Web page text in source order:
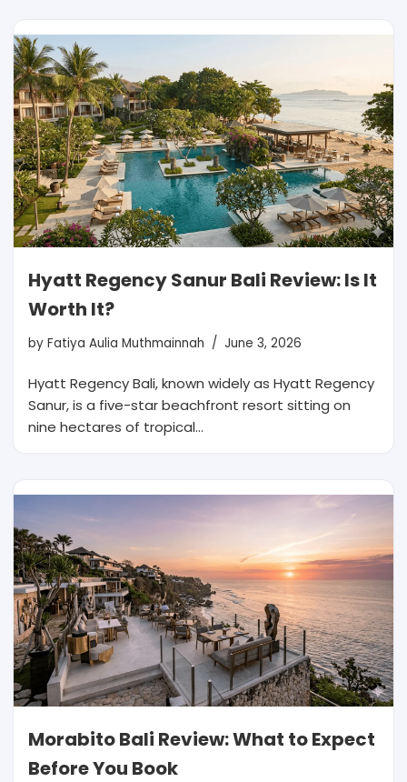
Hyatt Regency Sanur Bali Review: Is It
Worth It?
by Fatiya Aulia Muthmainnah June 3, 2026
Hyatt Regency Bali, known widely as Hyatt Regency
Sanur, is a five-star beachfront resort sitting on
nine hectares of tropical…
Morabito Bali Review: What to Expect
Before You Book